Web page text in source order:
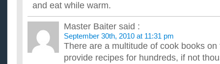
and eat while warm.
Master Baiter said :
September 30th, 2010 at 11:31 pm
There are a multitude of cook books
provide recipes for hundreds, if not